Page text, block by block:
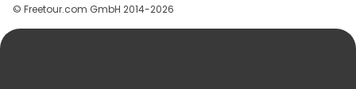
Help
© Freetour.com GmbH 2014-2026